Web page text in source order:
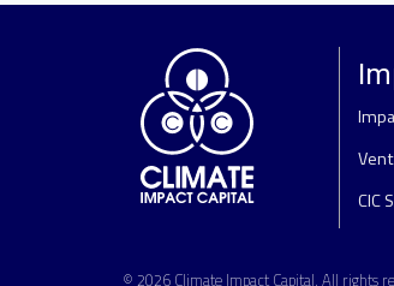
CIC
© 2026 Climate Impact Capital. All rights